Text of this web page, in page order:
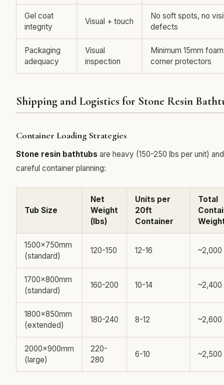
Gel coat
integrity
Visual + touch
No soft spots, no
defects
Packaging
adequacy
Visual
inspection
Minimum 15mm
corner protectors
Shipping and Logistics for Stone Resin
Container Loading Strategies
Stone resin bathtubs are heavy (150-250 lbs per unit)
careful container planning:
Tub Size
Net
Weight
(lbs)
Units per
20ft
Container
Total
1500x750mm
(standard)
120-150 12-16 ~2,000
1700x800mm
(standard)
160-200 10-14 ~2,400
1800x850mm
(extended)
180-240 8-12 ~2,600
2000x900mm
(large)
220-
280
6-10 ~2,500